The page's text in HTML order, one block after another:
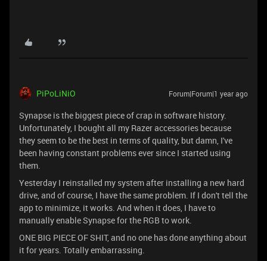
PiPoLiNiO Forum|Forum|1 year ago
Synapse is the biggest piece of crap in software history.
Unfortunately, I bought all my Razer accessories because
they seem to be the best in terms of quality, but damn, I've
been having constant problems ever since I started using
them.
Yesterday I reinstalled my system after installing a new hard
drive, and of course, I have the same problem. If I don't tell the
app to minimize, it works. And when it does, I have to
manually enable Synapse for the RGB to work.
ONE BIG PIECE OF SHIT, and no one has done anything about
it for years. Totally embarrassing.